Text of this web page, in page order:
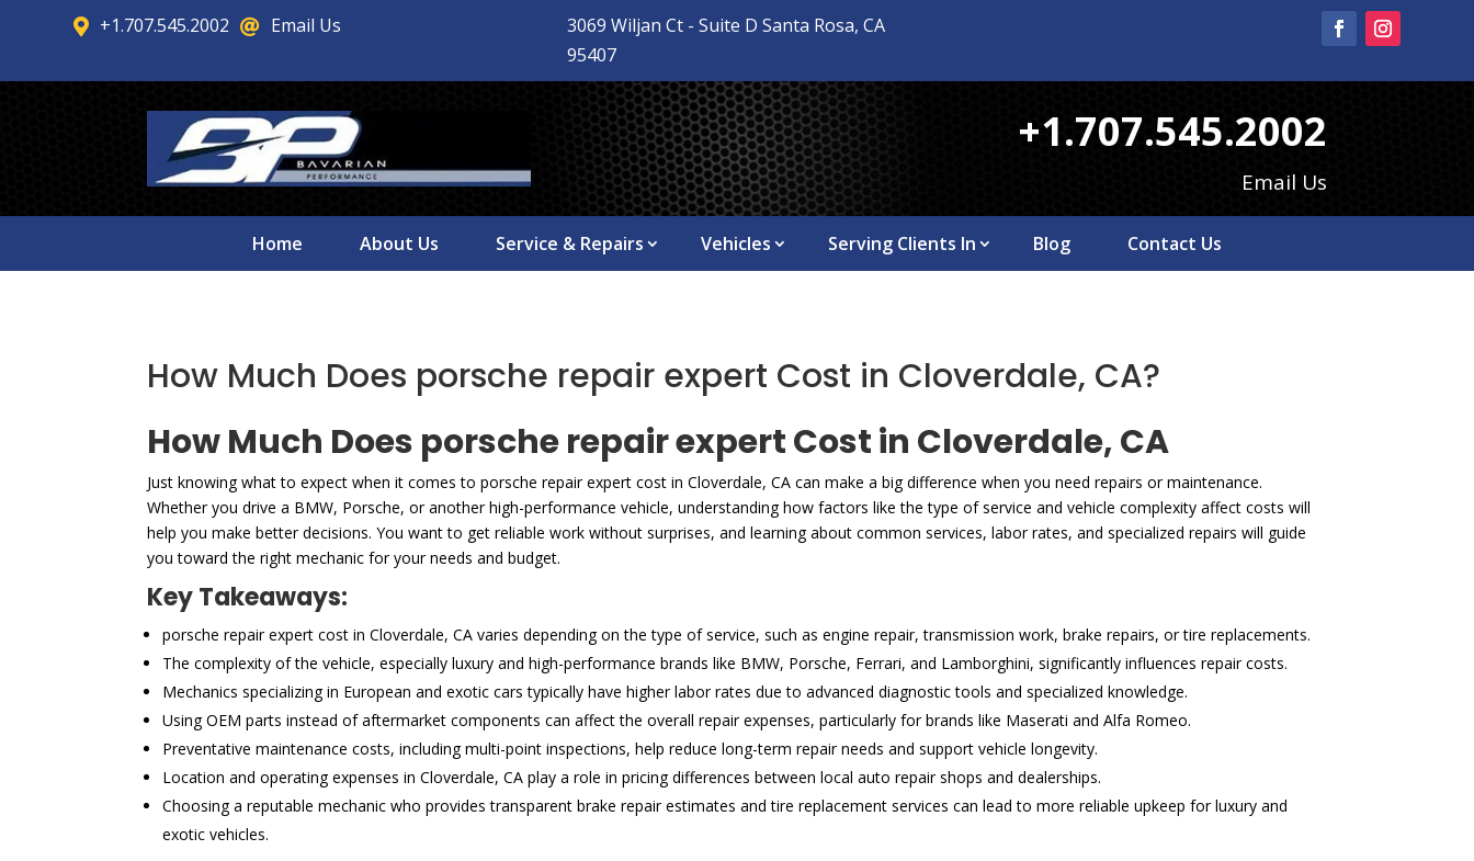
 +1.707.545.2002  Email Us
3069 Wiljan Ct - Suite D Santa Rosa, CA
95407
+1.707.545.2002
Email Us
Home About Us Service & Repairs Vehicles Serving Clients In Blog Contact Us
How Much Does porsche repair expert Cost in Cloverdale, CA?
How Much Does porsche repair expert Cost in Cloverdale, CA
Just knowing what to expect when it comes to porsche repair expert cost in Cloverdale, CA can make a big difference when you need repairs or maintenance.
Whether you drive a BMW, Porsche, or another high-performance vehicle, understanding how factors like the type of service and vehicle complexity affect costs will
help you make better decisions. You want to get reliable work without surprises, and learning about common services, labor rates, and specialized repairs will guide
you toward the right mechanic for your needs and budget.
Key Takeaways:
porsche repair expert cost in Cloverdale, CA varies depending on the type of service, such as engine repair, transmission work, brake repairs, or tire replacements.
The complexity of the vehicle, especially luxury and high-performance brands like BMW, Porsche, Ferrari, and Lamborghini, significantly influences repair costs.
Mechanics specializing in European and exotic cars typically have higher labor rates due to advanced diagnostic tools and specialized knowledge.
Using OEM parts instead of aftermarket components can affect the overall repair expenses, particularly for brands like Maserati and Alfa Romeo.
Preventative maintenance costs, including multi-point inspections, help reduce long-term repair needs and support vehicle longevity.
Location and operating expenses in Cloverdale, CA play a role in pricing differences between local auto repair shops and dealerships.
Choosing a reputable mechanic who provides transparent brake repair estimates and tire replacement services can lead to more reliable upkeep for luxury and
exotic vehicles.